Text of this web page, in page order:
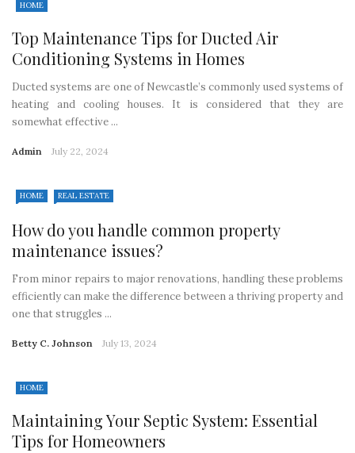
HOME
Top Maintenance Tips for Ducted Air
Conditioning Systems in Homes
Ducted systems are one of Newcastle’s commonly used systems of
heating and cooling houses. It is considered that they are
somewhat effective ...
Admin July 22, 2024
HOME REAL ESTATE
How do you handle common property
maintenance issues?
From minor repairs to major renovations, handling these problems
efficiently can make the difference between a thriving property and
one that struggles ...
Betty C. Johnson July 13, 2024
HOME
Maintaining Your Septic System: Essential
Tips for Homeowners